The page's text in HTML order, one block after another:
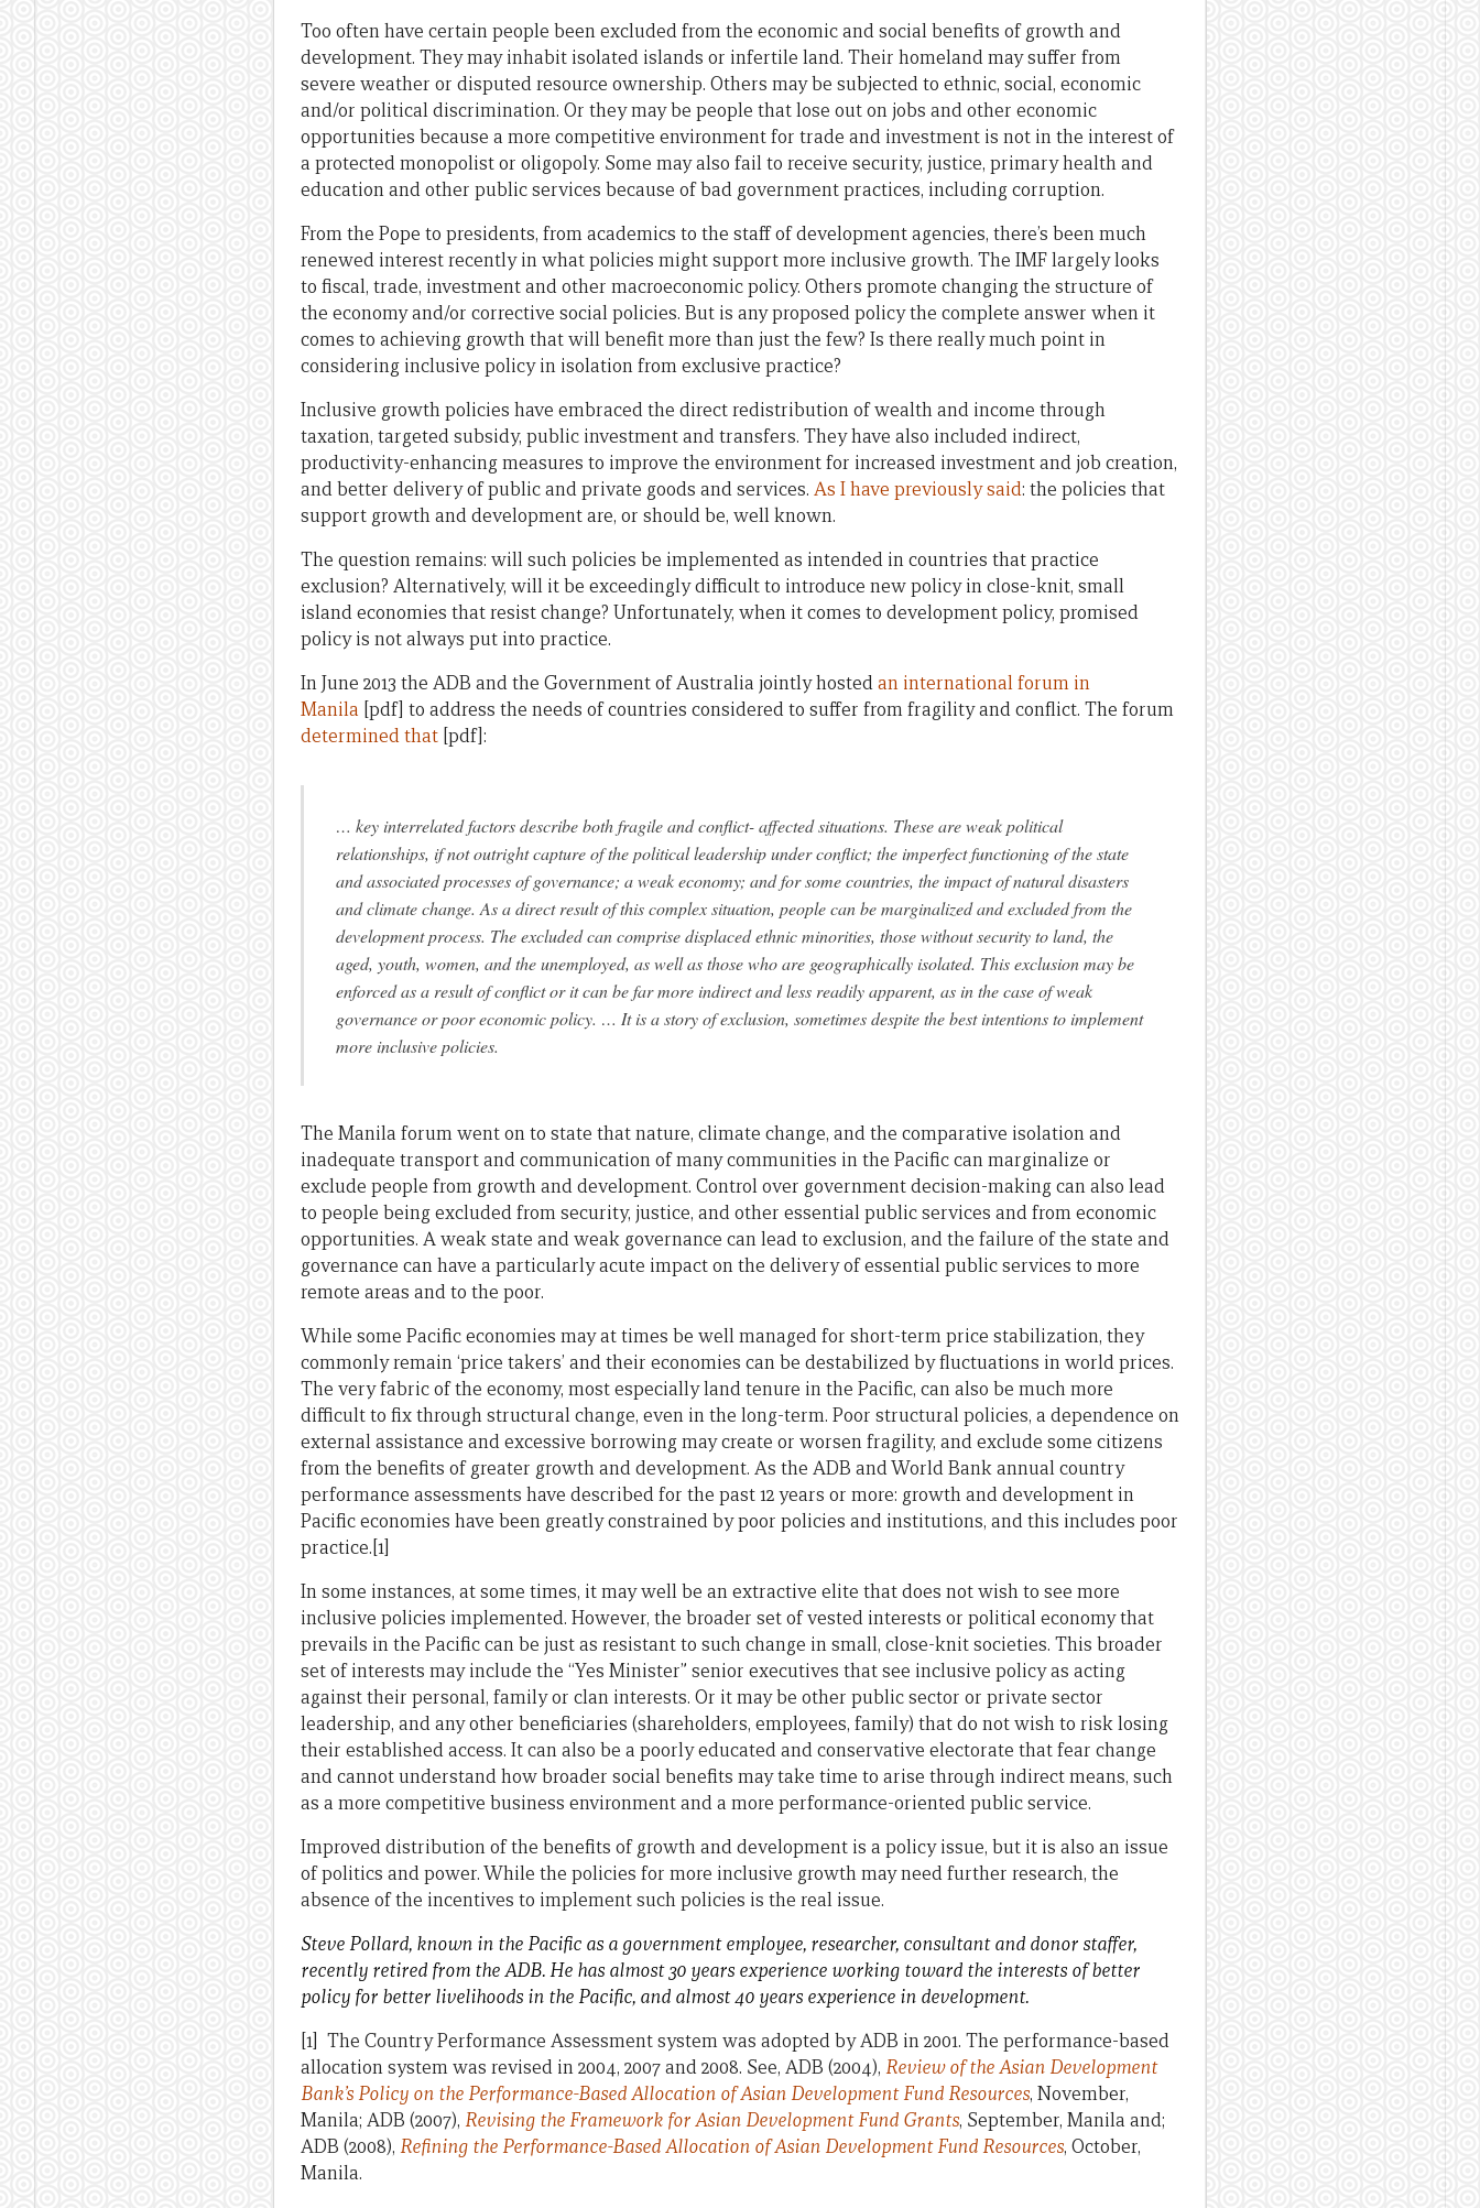
Too often have certain people been excluded from the economic and social benefits of growth and
development. They may inhabit isolated islands or infertile land. Their homeland may suffer from
severe weather or disputed resource ownership. Others may be subjected to ethnic, social, economic
and/or political discrimination. Or they may be people that lose out on jobs and other economic
opportunities because a more competitive environment for trade and investment is not in the interest of
a protected monopolist or oligopoly. Some may also fail to receive security, justice, primary health and
education and other public services because of bad government practices, including corruption.
From the Pope to presidents, from academics to the staff of development agencies, there’s been much
renewed interest recently in what policies might support more inclusive growth. The IMF largely looks
to fiscal, trade, investment and other macroeconomic policy. Others promote changing the structure of
the economy and/or corrective social policies. But is any proposed policy the complete answer when it
comes to achieving growth that will benefit more than just the few? Is there really much point in
considering inclusive policy in isolation from exclusive practice?
Inclusive growth policies have embraced the direct redistribution of wealth and income through
taxation, targeted subsidy, public investment and transfers. They have also included indirect,
productivity-enhancing measures to improve the environment for increased investment and job creation,
and better delivery of public and private goods and services. As I have previously said: the policies that
support growth and development are, or should be, well known.
The question remains: will such policies be implemented as intended in countries that practice
exclusion? Alternatively, will it be exceedingly difficult to introduce new policy in close-knit, small
island economies that resist change? Unfortunately, when it comes to development policy, promised
policy is not always put into practice.
In June 2013 the ADB and the Government of Australia jointly hostedan international forum in
Manila [pdf] to address the needs of countries considered to suffer from fragility and conflict. The forum
determined that [pdf]:
… key interrelated factors describe both fragile and conflict- affected situations. These are weak political
relationships, if not outright capture of the political leadership under conflict; the imperfect functioning of the state
and associated processes of governance; a weak economy; and for some countries, the impact of natural disasters
and climate change. As a direct result of this complex situation, people can be marginalized and excluded from the
development process. The excluded can comprise displaced ethnic minorities, those without security to land, the
aged, youth, women, and the unemployed, as well as those who are geographically isolated. This exclusion may be
enforced as a result of conflict or it can be far more indirect and less readily apparent, as in the case of weak
governance or poor economic policy. … It is a story of exclusion, sometimes despite the best intentions to implement
more inclusive policies.
The Manila forum went on to state that nature, climate change, and the comparative isolation and
inadequate transport and communication of many communities in the Pacific can marginalize or
exclude people from growth and development. Control over government decision-making can also lead
to people being excluded from security, justice, and other essential public services and from economic
opportunities. A weak state and weak governance can lead to exclusion, and the failure of the state and
governance can have a particularly acute impact on the delivery of essential public services to more
remote areas and to the poor.
While some Pacific economies may at times be well managed for short-term price stabilization, they
commonly remain ‘price takers’ and their economies can be destabilized by fluctuations in world prices.
The very fabric of the economy, most especially land tenure in the Pacific, can also be much more
difficult to fix through structural change, even in the long-term. Poor structural policies, a dependence on
external assistance and excessive borrowing may create or worsen fragility, and exclude some citizens
from the benefits of greater growth and development. As the ADB and World Bank annual country
performance assessments have described for the past 12 years or more: growth and development in
Pacific economies have been greatly constrained by poor policies and institutions, and this includes poor
practice.[1]
In some instances, at some times, it may well be an extractive elite that does not wish to see more
inclusive policies implemented. However, the broader set of vested interests or political economy that
prevails in the Pacific can be just as resistant to such change in small, close-knit societies. This broader
set of interests may include the “Yes Minister” senior executives that see inclusive policy as acting
against their personal, family or clan interests. Or it may be other public sector or private sector
leadership, and any other beneficiaries (shareholders, employees, family) that do not wish to risk losing
their established access. It can also be a poorly educated and conservative electorate that fear change
and cannot understand how broader social benefits may take time to arise through indirect means, such
as a more competitive business environment and a more performance-oriented public service.
Improved distribution of the benefits of growth and development is a policy issue, but it is also an issue
of politics and power. While the policies for more inclusive growth may need further research, the
absence of the incentives to implement such policies is the real issue.
Steve Pollard, known in the Pacific as a government employee, researcher, consultant and donor staffer,
recently retired from the ADB. He has almost 30 years experience working toward the interests of better
policy for better livelihoods in the Pacific, and almost 40 years experience in development.
[1] The Country Performance Assessment system was adopted by ADB in 2001. The performance-based
allocation system was revised in 2004, 2007 and 2008. See, ADB (2004), Review of the Asian Development
Bank’s Policy on the Performance-Based Allocation of Asian Development Fund Resources, November,
Manila; ADB (2007), Revising the Framework for Asian Development Fund Grants, September, Manila and;
ADB (2008), Refining the Performance-Based Allocation of Asian Development Fund Resources, October,
Manila.